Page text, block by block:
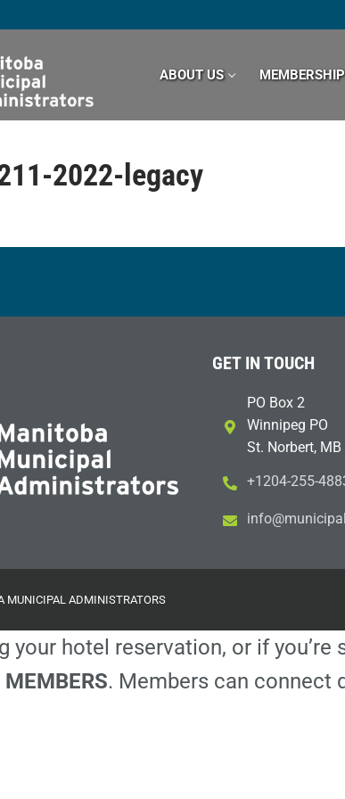
ABOUT US
2022-legacy
GET IN TOUCH
PO Box 2
Winnipeg PO
St. Norbert,
+1204-255-
icinu
m@ofn
i
MUNICIPAL ADMINISTRATORS
your hotel reservation, or if
MEMBERS. Members can connect